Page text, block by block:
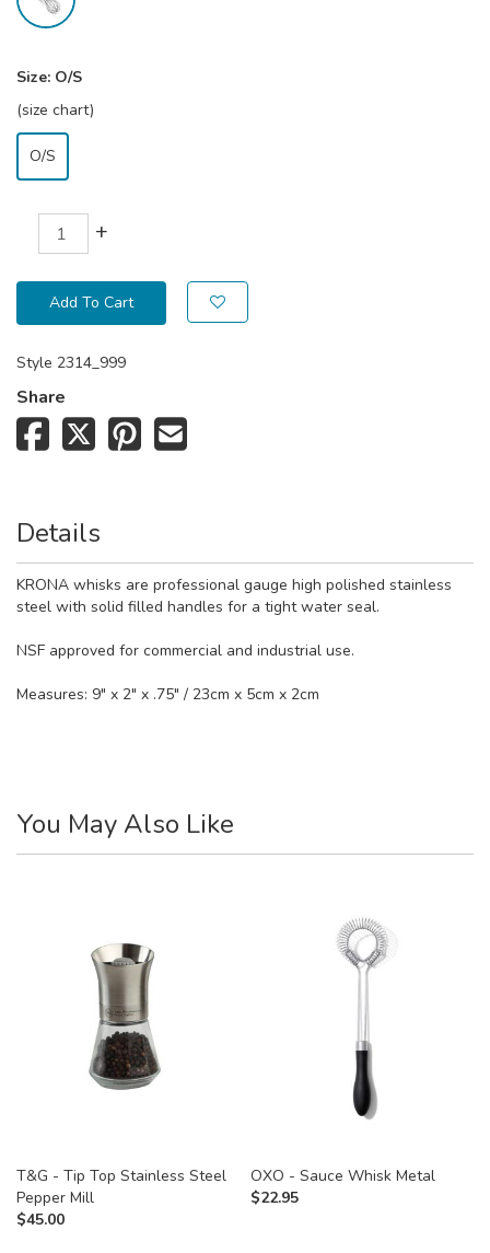
Size: O/S
(size chart)
O/S
+
Add To Cart
Style 2314_999
Share
Details
KRONA whisks are professional gauge high polished stainless
steel with solid filled handles for a tight water seal.
NSF approved for commercial and industrial use.
Measures: 9" x 2" x .75" / 23cm x 5cm x 2cm
You May Also Like
T&G - Tip Top Stainless Steel
Pepper Mill
$45.00
OXO - Sauce Whisk Metal
$22.95